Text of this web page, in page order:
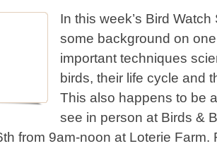
In this week’s Bird
some background on
important techniques
birds, their life cycle and
This also happens to be
see in person at Birds &
from 9am-noon at Loterie